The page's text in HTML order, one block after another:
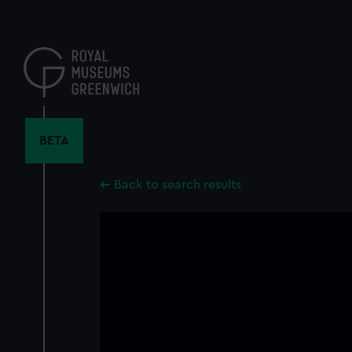
content
BETA
Back to search results